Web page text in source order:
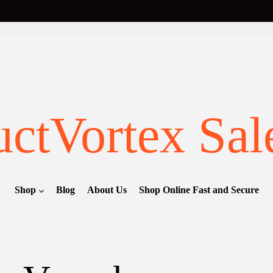
Shop Blog About Us Shop Online Fast and Secure